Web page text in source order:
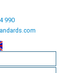
990